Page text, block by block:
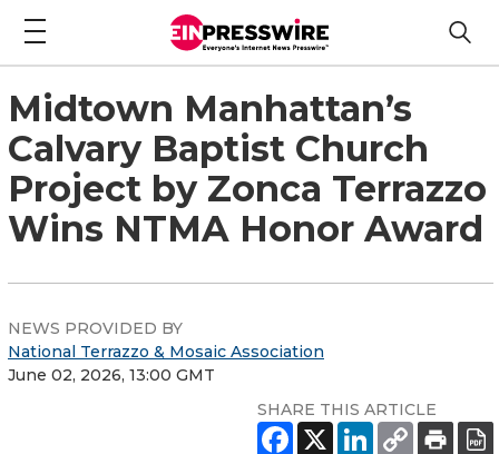
Midtown Manhattan’s
Calvary Baptist Church
Project by Zonca Terrazzo
Wins NTMA Honor Award
NEWS PROVIDED BY
National Terrazzo & Mosaic Association
June 02, 2026, 13:00 GMT
SHARE THIS ARTICLE